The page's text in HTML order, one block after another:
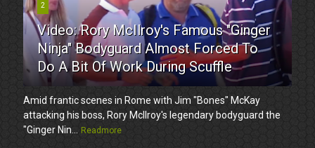
2
Video: Rory McIlroy's Famous "Ginger
Ninja" Bodyguard Almost Forced To
Do A Bit Of Work During Scuffle
Amid frantic scenes in Rome with Jim "Bones" McKay
attacking his boss, Rory McIlroy's legendary bodyguard the
"Ginger Nin...
Readmore